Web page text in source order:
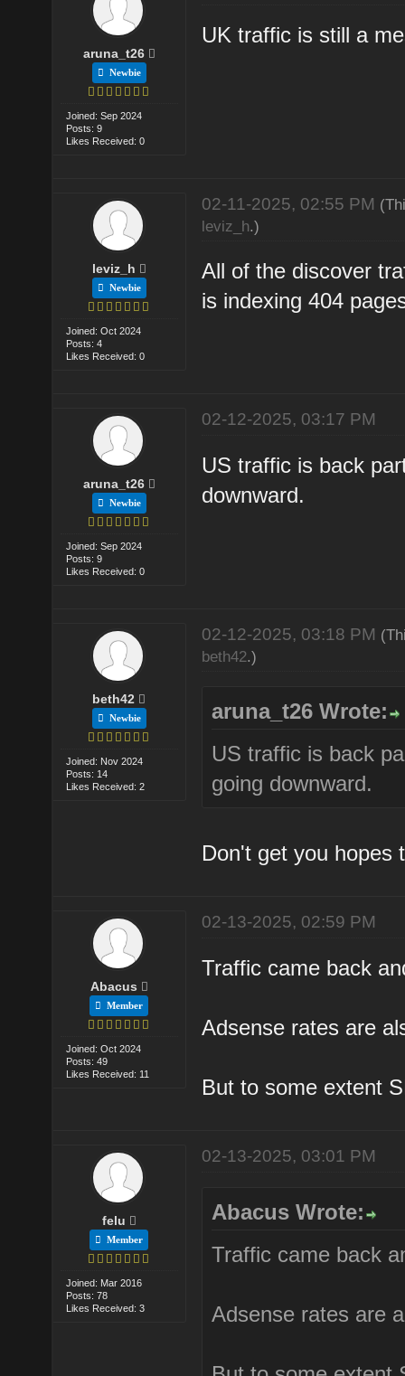
aruna_t26
Newbie
Joined: Sep 2024
Posts: 9
Likes Received: 0
UK traffic is still a
leviz_h
Newbie
Joined: Oct 2024
Posts: 4
Likes Received: 0
02-11-2025, 02:55 PM
leviz_h.)
All of the discover
is indexing 404
aruna_t26
Newbie
Joined: Sep 2024
Posts: 9
Likes Received: 0
02-12-2025, 03:17 PM
US traffic is back
downward.
beth42
Newbie
Joined: Nov 2024
Posts: 14
Likes Received: 2
02-12-2025, 03:18 PM
beth42.)
aruna_t26 Wrote:
US traffic is back
going downward.
Don't get you hopes
Abacus
Member
Joined: Oct 2024
Posts: 49
Likes Received: 11
02-13-2025, 02:59 PM
Traffic came back
Adsense rates are
But to some extent
felu
Member
Joined: Mar 2016
Posts: 78
Likes Received: 3
02-13-2025, 03:01 PM
Abacus Wrote:
Traffic came back
Adsense rates are